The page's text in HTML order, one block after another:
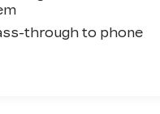
through to phone